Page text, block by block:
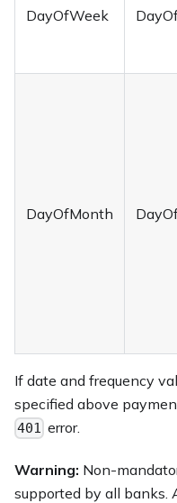
DayOfWeek
DayOfMonth
If date and frequency
specified above
401 error.
Warning: Non-
supported by all banks.